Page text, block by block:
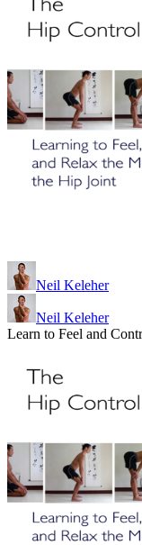
Neil Keleher
Neil Keleher
Learn to Feel and